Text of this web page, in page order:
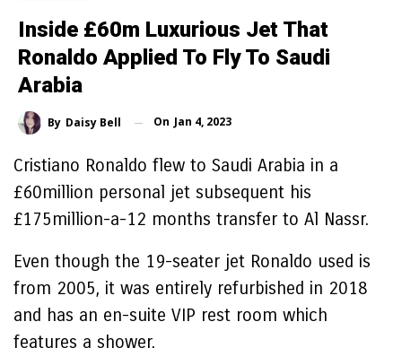
Inside £60m Luxurious Jet That
Ronaldo Applied To Fly To Saudi
Arabia
By Daisy Bell On Jan 4, 2023
Cristiano Ronaldo flew to Saudi Arabia in a
£60million personal jet subsequent his
£175million-a-12 months transfer to Al Nassr.
Even though the 19-seater jet Ronaldo used is
from 2005, it was entirely refurbished in 2018
and has an en-suite VIP rest room which
features a shower.